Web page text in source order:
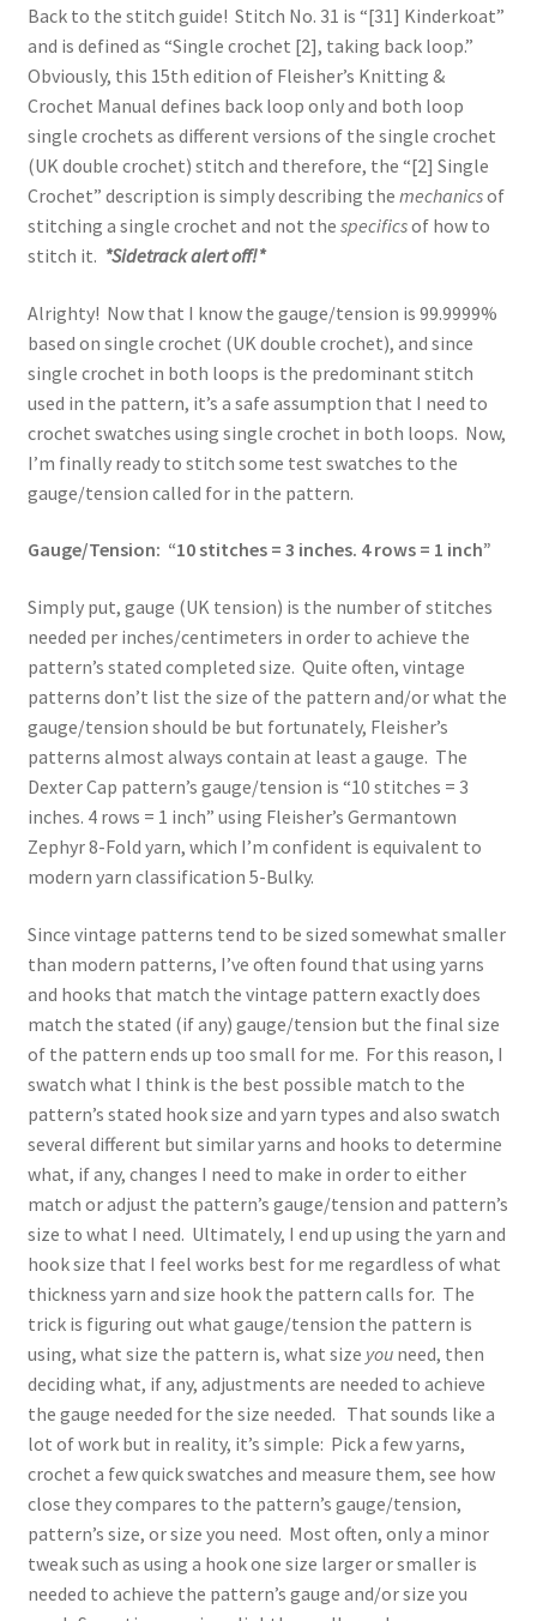
Back to the stitch guide! Stitch No. 31 is “[31] Kinderkoat”
and is defined as “Single crochet [2], taking back loop.”
Obviously, this 15th edition of Fleisher’s Knitting &
Crochet Manual defines back loop only and both loop
single crochets as different versions of the single crochet
(UK double crochet) stitch and therefore, the “[2] Single
Crochet” description is simply describing the mechanicsof
stitching a single crochet and not the specificsof how to
stitch it. *Sidetrack alert off!*
Alrighty! Now that I know the gauge/tension is 99.9999%
based on single crochet (UK double crochet), and since
single crochet in both loops is the predominant stitch
used in the pattern, it’s a safe assumption that I need to
crochet swatches using single crochet in both loops. Now,
I’m finally ready to stitch some test swatches to the
gauge/tension called for in the pattern.
Gauge/Tension: “10 stitches = 3 inches. 4 rows = 1 inch”
Simply put, gauge (UK tension) is the number of stitches
needed per inches/centimeters in order to achieve the
pattern’s stated completed size. Quite often, vintage
patterns don’t list the size of the pattern and/or what the
gauge/tension should be but fortunately, Fleisher’s
patterns almost always contain at least a gauge. The
Dexter Cap pattern’s gauge/tension is “10 stitches = 3
inches. 4 rows = 1 inch” using Fleisher’s Germantown
Zephyr 8-Fold yarn, which I’m confident is equivalent to
modern yarn classification 5-Bulky.
Since vintage patterns tend to be sized somewhat smaller
than modern patterns, I’ve often found that using yarns
and hooks that match the vintage pattern exactly does
match the stated (if any) gauge/tension but the final size
of the pattern ends up too small for me. For this reason, I
swatch what I think is the best possible match to the
pattern’s stated hook size and yarn types and also swatch
several different but similar yarns and hooks to determine
what, if any, changes I need to make in order to either
match or adjust the pattern’s gauge/tension and pattern’s
size to what I need. Ultimately, I end up using the yarn and
hook size that I feel works best for me regardless of what
thickness yarn and size hook the pattern calls for. The
trick is figuring out what gauge/tension the pattern is
using, what size the pattern is, what size you need, then
deciding what, if any, adjustments are needed to achieve
the gauge needed for the size needed. That sounds like a
lot of work but in reality, it’s simple: Pick a few yarns,
crochet a few quick swatches and measure them, see how
close they compares to the pattern’s gauge/tension,
pattern’s size, or size you need. Most often, only a minor
tweak such as using a hook one size larger or smaller is
needed to achieve the pattern’s gauge and/or size you